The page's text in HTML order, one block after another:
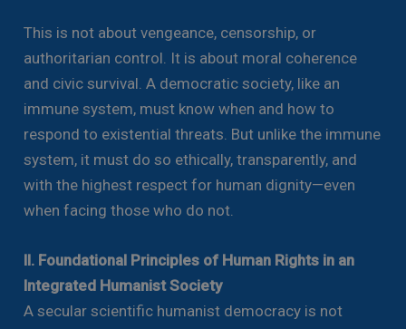
This is not about vengeance, censorship, or
authoritarian control. It is about moral coherence
and civic survival. A democratic society, like an
immune system, must know when and how to
respond to existential threats. But unlike the immune
system, it must do so ethically, transparently, and
with the highest respect for human dignity—even
when facing those who do not.
II. Foundational Principles of Human Rights in an
Integrated Humanist Society
A secular scientific humanist democracy is not